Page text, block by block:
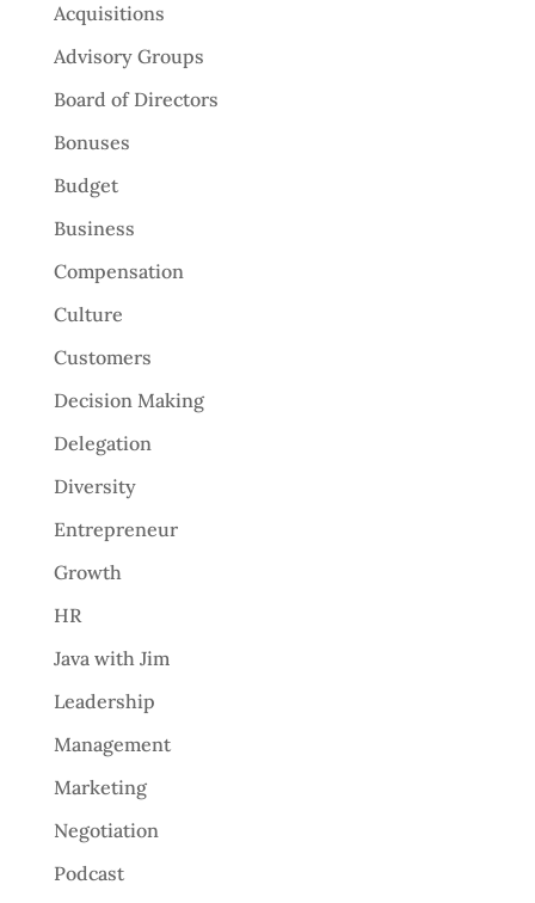
Acquisitions
Advisory Groups
Board of Directors
Bonuses
Budget
Business
Compensation
Culture
Customers
Decision Making
Delegation
Diversity
Entrepreneur
Growth
HR
Java with Jim
Leadership
Management
Marketing
Negotiation
Podcast